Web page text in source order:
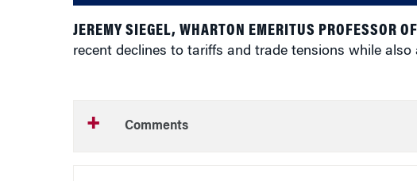
JEREMY SIEGEL, WHARTON EMERITUS PROFESSOR OF
recent declines to tariffs and trade tensions while
Comments